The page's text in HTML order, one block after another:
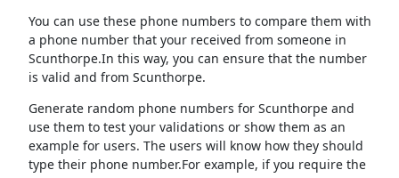
You can use these phone numbers to compare them with
a phone number that your received from someone in
Scunthorpe.In this way, you can ensure that the number
is valid and from Scunthorpe.
Generate random phone numbers for Scunthorpe and
use them to test your validations or show them as an
example for users. The users will know how they should
type their phone number.For example, if you require the